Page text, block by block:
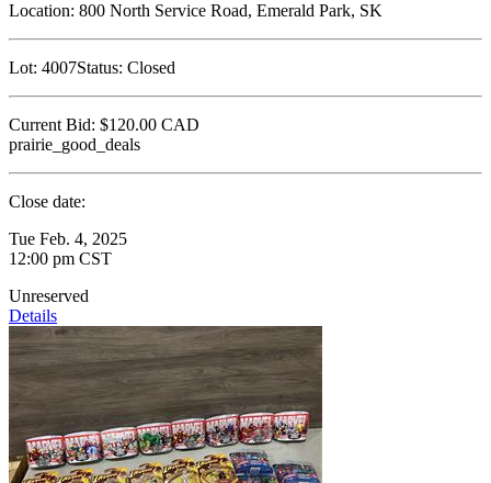
Location: 800 North Service Road, Emerald Park, SK
Lot: 4007Status: Closed
Current Bid: $120.00 CAD
prairie_good_deals
Close date:
Tue Feb. 4, 2025
12:00 pm CST
Unreserved
Details